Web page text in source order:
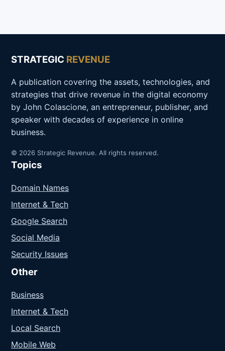
STRATEGIC REVENUE
A publication covering the assets, technologies, and
strategies that drive revenue in the digital economy
by John Colascione, an entrepreneur, publisher, and
speaker with decades of experience in online
business.
© 2026 Strategic Revenue. All rights reserved.
Topics
Domain Names
Internet & Tech
Google Search
Social Media
Security Issues
Other
Business
Internet & Tech
Local Search
Mobile Web